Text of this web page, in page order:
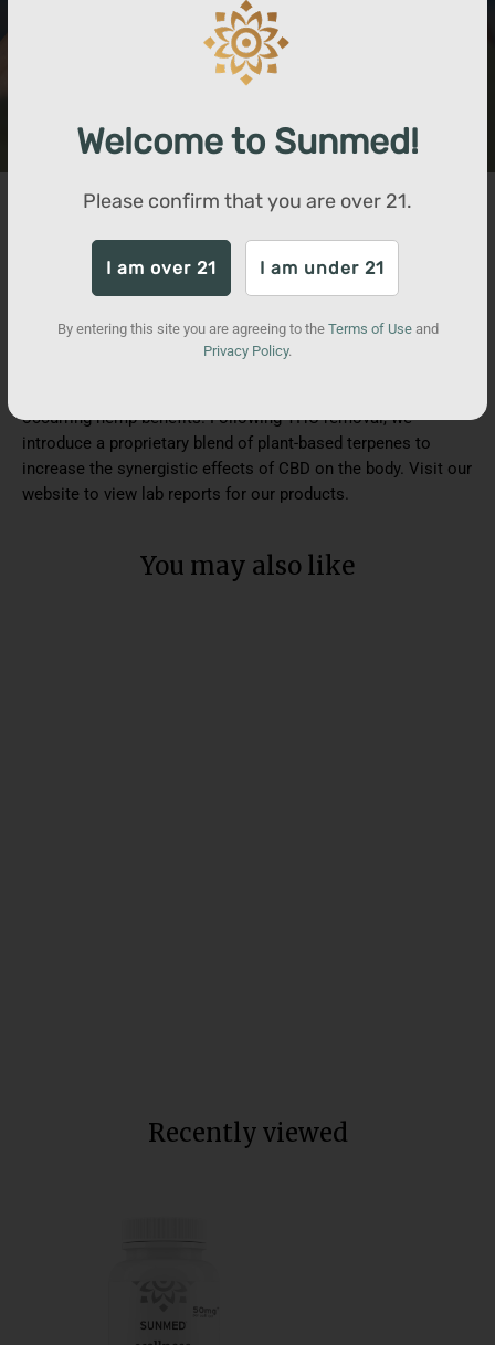
Welcome to Sunmed!
Please confirm that you are over 21.
I am over 21 I am under 21
By entering this site you are agreeing to the Terms of Useand
Privacy Policy.
Our products are non-GMO and crafted from organically
grown hemp farmed in the USA. While most non-detect THC
CBD molecules, our proprietary extraction process also
occurring hemp benefits. Following THC removal, we
introduce a proprietary blend of plant-based terpenes to
increase the synergistic effects of CBD on the body. Visit our
website to view lab reports for our products.
You may also like
Recently viewed